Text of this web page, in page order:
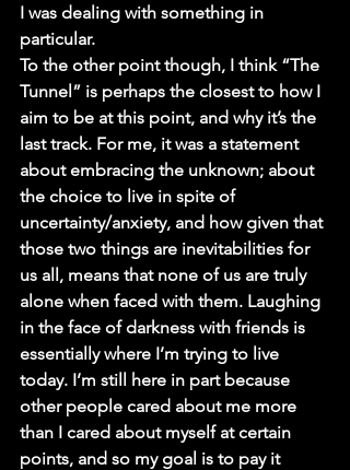
I was dealing with something in
particular.
To the other point though, I think “The
Tunnel” is perhaps the closest to how I
aim to be at this point, and why it’s the
last track. For me, it was a statement
about embracing the unknown; about
the choice to live in spite of
uncertainty/anxiety, and how given that
those two things are inevitabilities for
us all, means that none of us are truly
alone when faced with them. Laughing
in the face of darkness with friends is
essentially where I’m trying to live
today. I’m still here in part because
other people cared about me more
than I cared about myself at certain
points, and so my goal is to pay it